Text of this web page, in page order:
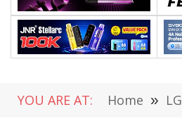
YOU ARE AT: Home » LG